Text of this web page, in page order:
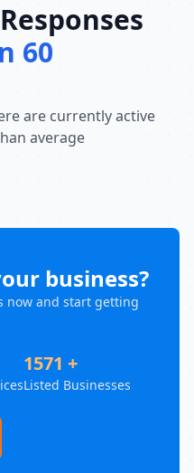
60
are currently active
average
business?
now and start getting
1571 +
Listed Businesses